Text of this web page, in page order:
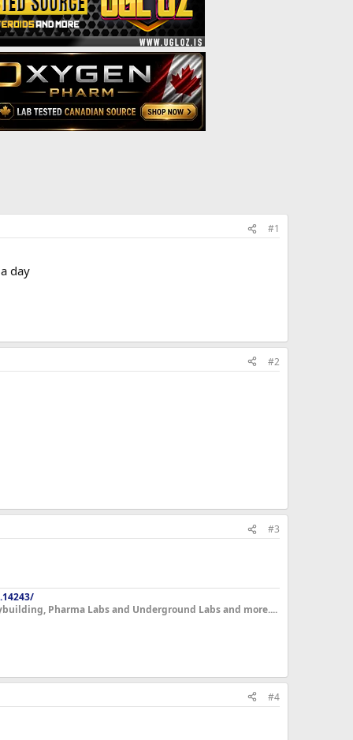
#1
day
#2
#3
Pharma Labs and Underground Labs and more....
#4